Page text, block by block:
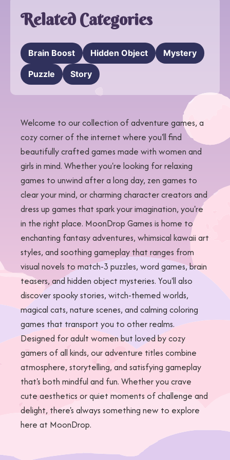
Related Categories
Brain Boost Hidden Object Mystery
Puzzle Story
Welcome to our collection of adventure games, a
cozy corner of the internet where you'll find
beautifully crafted games made with women and
girls in mind. Whether you're looking for relaxing
games to unwind after a long day, zen games to
clear your mind, or charming character creators and
dress up games that spark your imagination, you're
in the right place. MoonDrop Games is home to
enchanting fantasy adventures, whimsical kawaii art
styles, and soothing gameplay that ranges from
visual novels to match-3 puzzles, word games, brain
teasers, and hidden object mysteries. You'll also
discover spooky stories, witch-themed worlds,
magical cats, nature scenes, and calming coloring
games that transport you to other realms.
Designed for adult women but loved by cozy
gamers of all kinds, our adventure titles combine
atmosphere, storytelling, and satisfying gameplay
that's both mindful and fun. Whether you crave
cute aesthetics or quiet moments of challenge and
delight, there's always something new to explore
here at MoonDrop.